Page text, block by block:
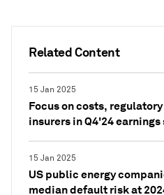
Related Content
15 Jan 2025
Focus on costs,
insurers in Q4'24 earnings
15 Jan 2025
US public energy
median default risk at